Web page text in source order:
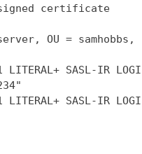
certificate
OU = samhobbs,
SASL-IR
SASL-IR LOGIN-